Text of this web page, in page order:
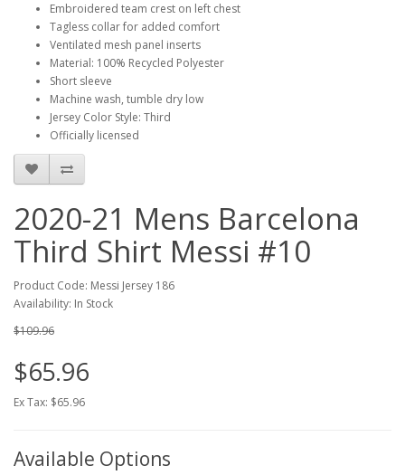
Embroidered team crest on left chest
Tagless collar for added comfort
Ventilated mesh panel inserts
Material: 100% Recycled Polyester
Short sleeve
Machine wash, tumble dry low
Jersey Color Style: Third
Officially licensed
2020-21 Mens Barcelona
Third Shirt Messi #10
Product Code: Messi Jersey 186
Availability: In Stock
$109.96
$65.96
Ex Tax: $65.96
Available Options